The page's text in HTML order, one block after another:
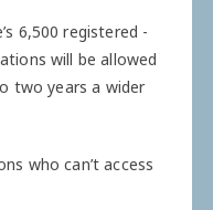
6,500 registered
will be allowed
two years a wider
who can’t access